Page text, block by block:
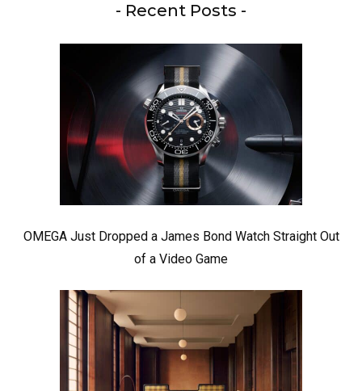
- Recent Posts -
OMEGA Just Dropped a James Bond Watch Straight Out
of a Video Game